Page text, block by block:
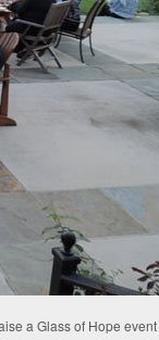
a Glass of Hope event